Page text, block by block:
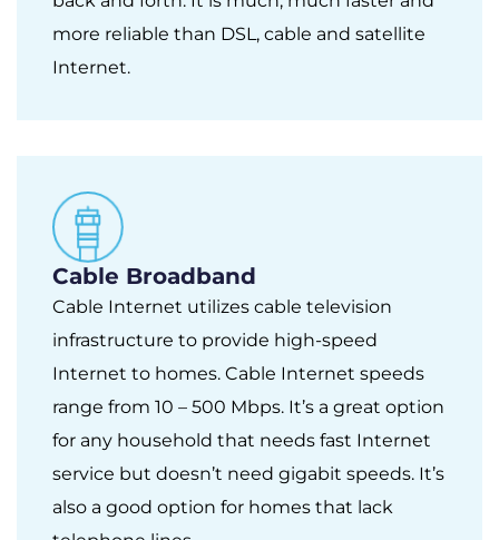
more reliable than DSL, cable and satellite
Internet.
Cable Broadband
Cable Internet utilizes cable television
infrastructure to provide high-speed
Internet to homes. Cable Internet speeds
range from 10 – 500 Mbps. It’s a great option
for any household that needs fast Internet
service but doesn’t need gigabit speeds. It’s
also a good option for homes that lack